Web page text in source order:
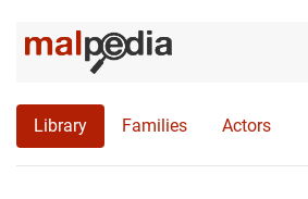
Library Families Actors